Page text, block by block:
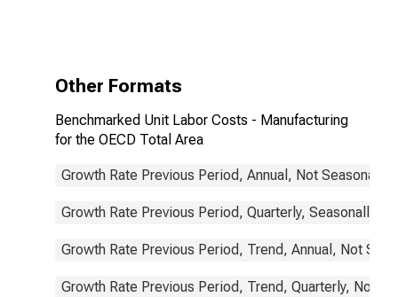
Other Formats
Benchmarked Unit Labor Costs - Manufacturing
for the OECD Total Area
Growth Rate Previous Period, Annual, Not Seasonally
Growth Rate Previous Period, Quarterly, Seasonally
Growth Rate Previous Period, Trend, Annual, Not
Growth Rate Previous Period, Trend, Quarterly, Not